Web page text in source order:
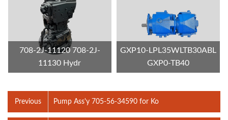
708-2J-11120 708-2J-
11130 Hydr
GXP10-LPL35WLTB30ABL
GXP0-TB40
Previous Pump Ass'y 705-56-34590 for Ko